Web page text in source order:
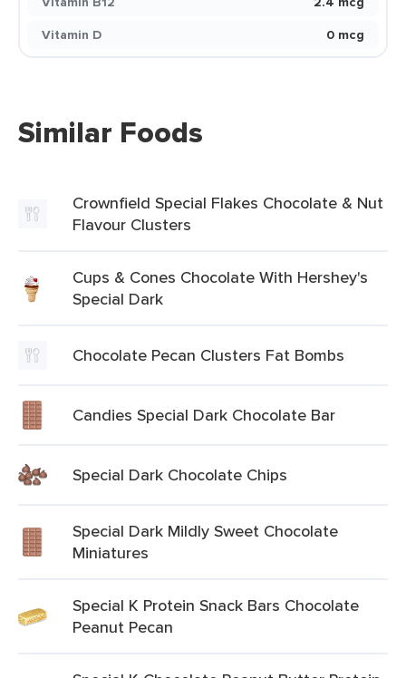
Vitamin D
0 mcg
Similar Foods
Crownfield Special Flakes Chocolate & Nut
Flavour Clusters
Cups & Cones Chocolate With Hershey's
Special Dark
Chocolate Pecan Clusters Fat Bombs
Candies Special Dark Chocolate Bar
Special Dark Chocolate Chips
Special Dark Mildly Sweet Chocolate
Miniatures
Special K Protein Snack Bars Chocolate
Peanut Pecan